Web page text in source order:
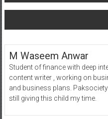
navigation
M Waseem Anwar
Student of finance with deep
content writer , working on
and business plans.
still giving this child my time.